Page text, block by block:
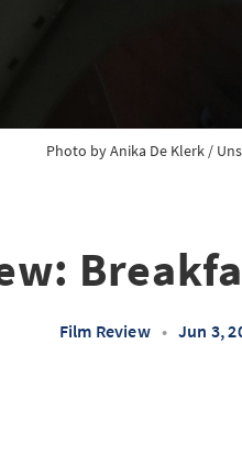
Photo byAnika De Klerk/
Film Review • Jun 3,